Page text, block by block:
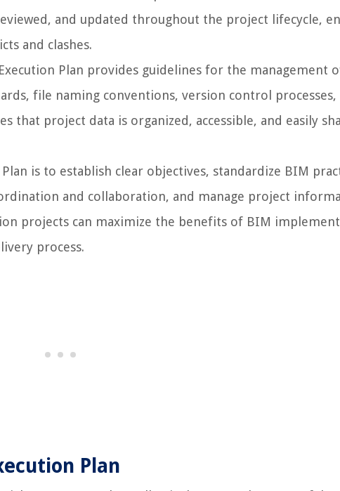
and updated throughout the project lifecycle,
and clashes.
Plan provides guidelines for the management
file naming conventions, version control processes,
that project data is organized, accessible, and easily
is to establish clear objectives, standardize BIM
and collaboration, and manage project
projects can maximize the benefits of BIM
process.
Plan